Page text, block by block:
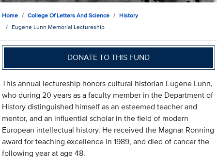
Home College Of Letters And Science
History
Eugene Lunn Memorial Lectureship
DONATE TO THIS FUND
This annual lectureship honors cultural historian Eugene Lunn,
who during 20 years as a faculty member in the Department of
History distinguished himself as an esteemed teacher and
mentor, and an influential scholar in the field of modern
European intellectual history. He received the Magnar Ronning
award for teaching excellence in 1989, and died of cancer the
following year at age 48.